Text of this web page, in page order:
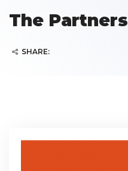
The Partners
SHARE: